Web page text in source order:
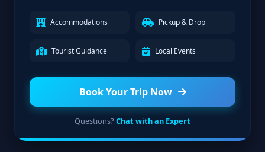
Accommodations Pickup & Drop
Tourist Guidance Local Events
Book Your Trip Now
Questions? Chat with an Expert